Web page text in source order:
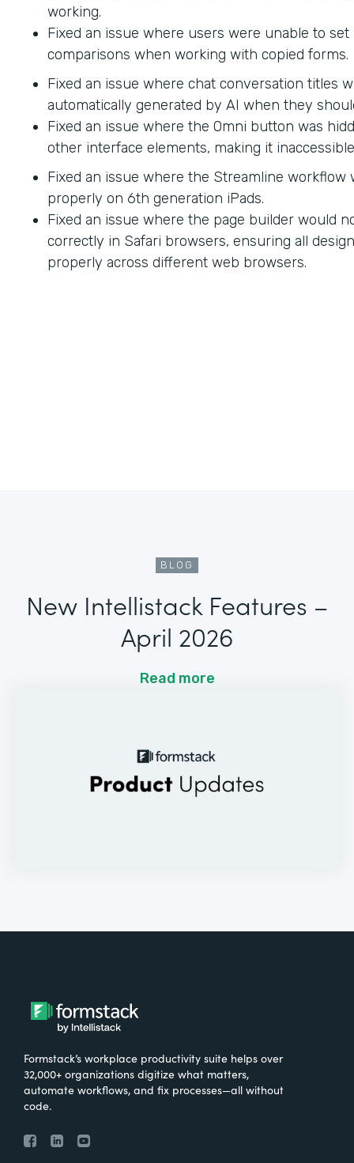
working.
Fixed an issue where users were unable to set
comparisons when working with copied forms.
Fixed an issue where chat conversation titles
automatically generated by AI when they
Fixed an issue where the Omni button was
other interface elements, making it
Fixed an issue where the Streamline workflow
properly on 6th generation iPads.
Fixed an issue where the page builder would
correctly in Safari browsers, ensuring all
properly across different web browsers.
BLOG
New Intellistack Features –
April 2026
Read more
Formstack’s workplace productivity suite helps over
32,000+ organizations digitize what matters,
automate workflows, and fix processes—all without
code.